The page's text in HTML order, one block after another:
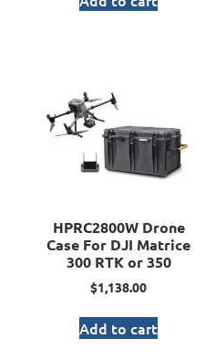
HPRC2800W Drone
Case For DJI Matrice
300 RTK or 350
$1,138.00
Add to cart